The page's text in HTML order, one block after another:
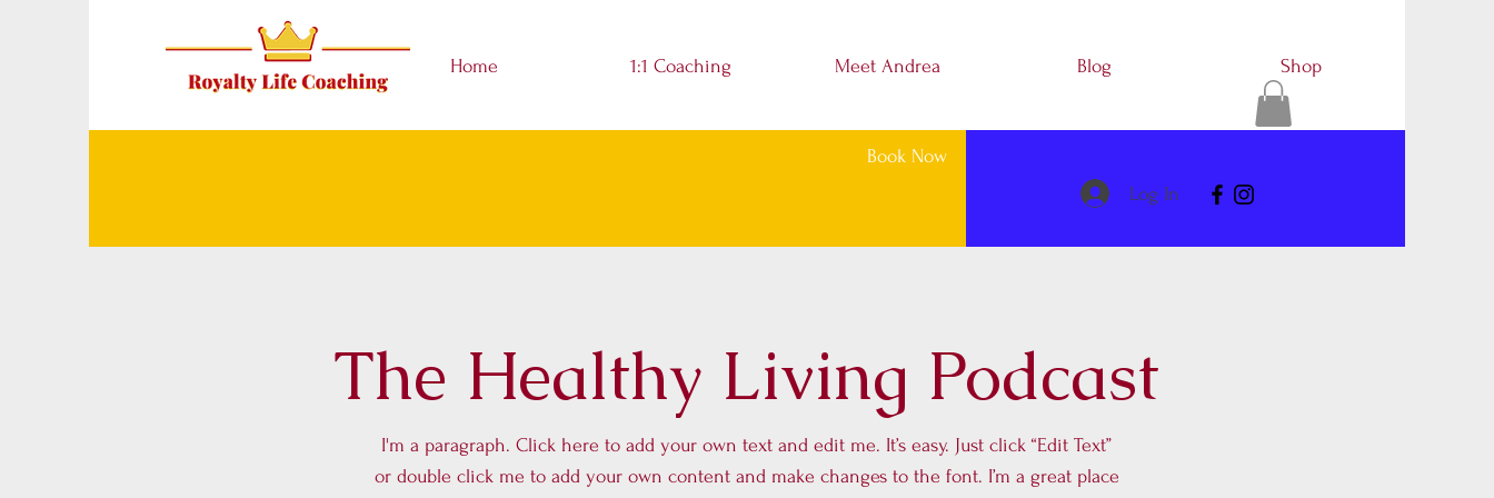
Home 1:1 Coaching Meet Andrea Blog Shop
Book Now
Log In
The Healthy Living Podcast
I'm a paragraph. Click here to add your own text and edit me. It’s easy. Just click “Edit Text”
or double click me to add your own content and make changes to the font. I’m a great place